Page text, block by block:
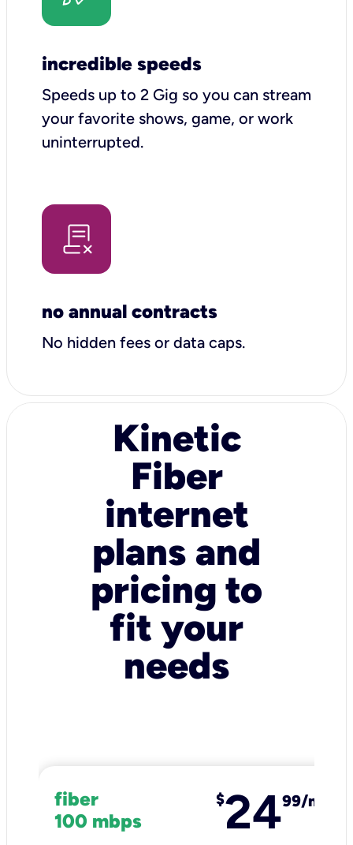
incredible speeds
Speeds up to 2 Gig so you can stream
your favorite shows, game, or work
uninterrupted.
no annual contracts
No hidden fees or data caps.
Kinetic
Fiber
internet
plans and
pricing to
fit your
needs
fiber
100 mbps
$2499/mo